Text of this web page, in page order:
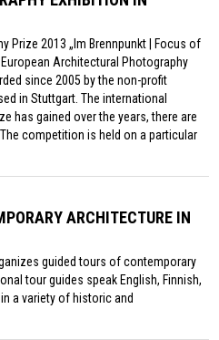
Prize 2013 „Im Brennpunkt | Focus of
Architectural Photography
since 2005 by the non-profit
in Stuttgart. The international
has gained over the years, there are
competition is held on a particular
ARCHITECTURE IN
guided tours of contemporary
tour guides speak English, Finnish,
a variety of historic and